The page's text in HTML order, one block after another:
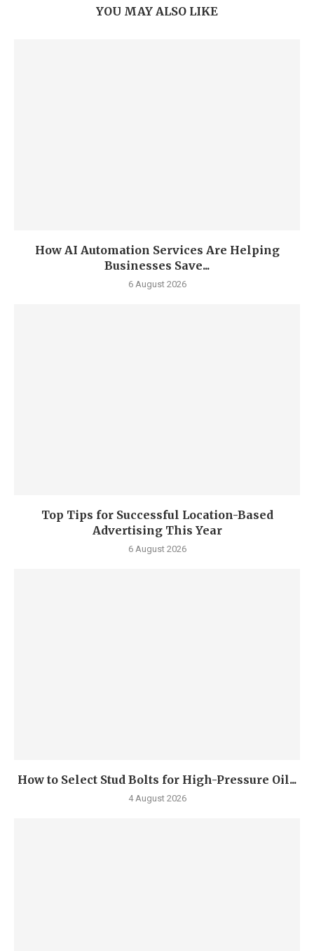
YOU MAY ALSO LIKE
How AI Automation Services Are Helping
Businesses Save...
6 August 2026
Top Tips for Successful Location-Based
Advertising This Year
6 August 2026
How to Select Stud Bolts for High-Pressure Oil...
4 August 2026